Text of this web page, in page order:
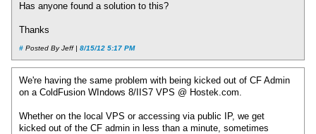
Has anyone found a solution to this?
Thanks
# Posted By Jeff | 8/15/12 5:17 PM
We're having the same problem with being kicked out of CF Admin
on a ColdFusion WIndows 8/IIS7 VPS @ Hostek.com.
Whether on the local VPS or accessing via public IP, we get
kicked out of the CF admin in less than a minute, sometimes